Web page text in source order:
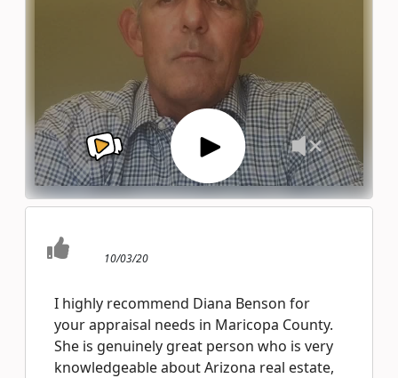
10/03/20
I highly recommend Diana Benson for
your appraisal needs in Maricopa County.
She is genuinely great person who is very
knowledgeable about Arizona real estate,